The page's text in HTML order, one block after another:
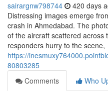
sairargnw798744 420 days
Distressing images emerge
crash in Ahmedabad. The
of the aircraft scattered across
responders hurry to the scene,
https://
80803285
Comments
Who